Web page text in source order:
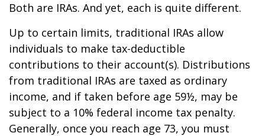
Both are IRAs. And yet, each is quite different.
Up to certain limits, traditional IRAs allow
individuals to make tax-deductible
contributions to their account(s). Distributions
from traditional IRAs are taxed as ordinary
income, and if taken before age 59½, may be
subject to a 10% federal income tax penalty.
Generally, once you reach age 73, you must